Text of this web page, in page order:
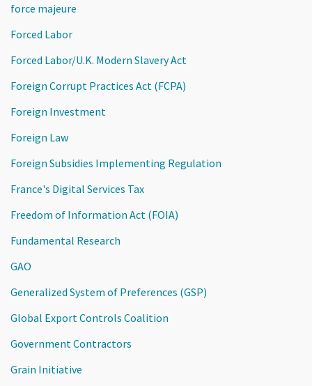
force majeure
Forced Labor
Forced Labor/U.K. Modern Slavery Act
Foreign Corrupt Practices Act (FCPA)
Foreign Investment
Foreign Law
Foreign Subsidies Implementing Regulation
France's Digital Services Tax
Freedom of Information Act (FOIA)
Fundamental Research
GAO
Generalized System of Preferences (GSP)
Global Export Controls Coalition
Government Contractors
Grain Initiative